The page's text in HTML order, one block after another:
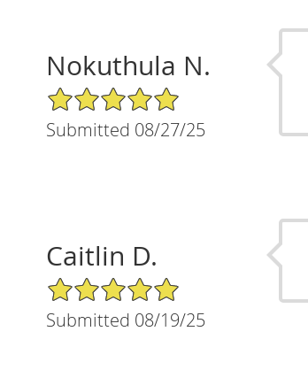
Nokuthula N.
5/5 Star Rating
Submitted 08/27/25
Caitlin D.
5/5 Star Rating
Submitted 08/19/25